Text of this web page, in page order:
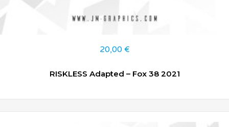
20,00 €
RISKLESS Adapted – Fox 38 2021